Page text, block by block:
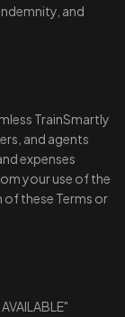
and
TrainSmartly
and agents
expenses
your use of the
these Terms or